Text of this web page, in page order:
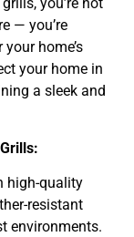
you’re not
— you’re
home’s
your home in
a sleek and
high-quality
resistant
environments.